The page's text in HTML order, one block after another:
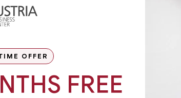
OFFER
FREE